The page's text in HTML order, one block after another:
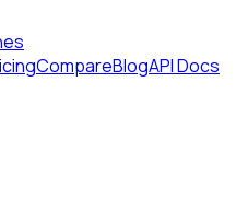
CompareBlogAPI Docs